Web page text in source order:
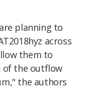
planning to
across
them to
of the outflow
the authors